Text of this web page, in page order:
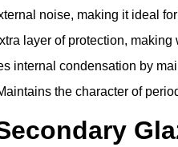
noise, making it ideal
layer of protection,
internal condensation by
the character of